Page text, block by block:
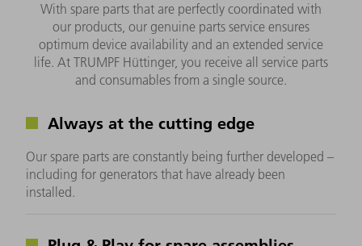
With spare parts that are perfectly coordinated with
our products, our genuine parts service ensures
optimum device availability and an extended service
life. At TRUMPF Hüttinger, you receive all service parts
and consumables from a single source.
Always at the cutting edge
Our spare parts are constantly being further developed –
including for generators that have already been
installed.